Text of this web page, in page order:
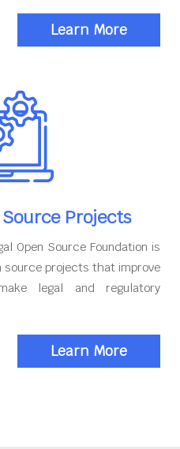
Learn More
Projects
Open Source Foundation is
source projects that improve
legal and regulatory
Learn More